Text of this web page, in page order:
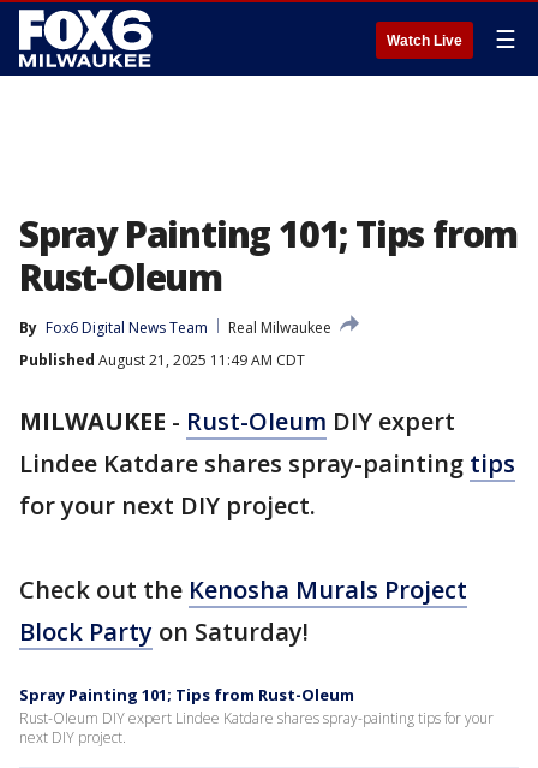
Watch Live ☰
Spray Painting 101; Tips from
Rust-Oleum
By Fox6 Digital News Team
Real Milwaukee
Published August 21, 2025 11:49 AM CDT
MILWAUKEE - Rust-OIeum DIY expert
Lindee Katdare shares spray-painting tips
for your next DIY project.
Check out the Kenosha Murals Project
Block Party on Saturday!
Spray Painting 101; Tips from Rust-Oleum
Rust-OIeum DIY expert Lindee Katdare shares spray-painting tips for your
next DIY project.